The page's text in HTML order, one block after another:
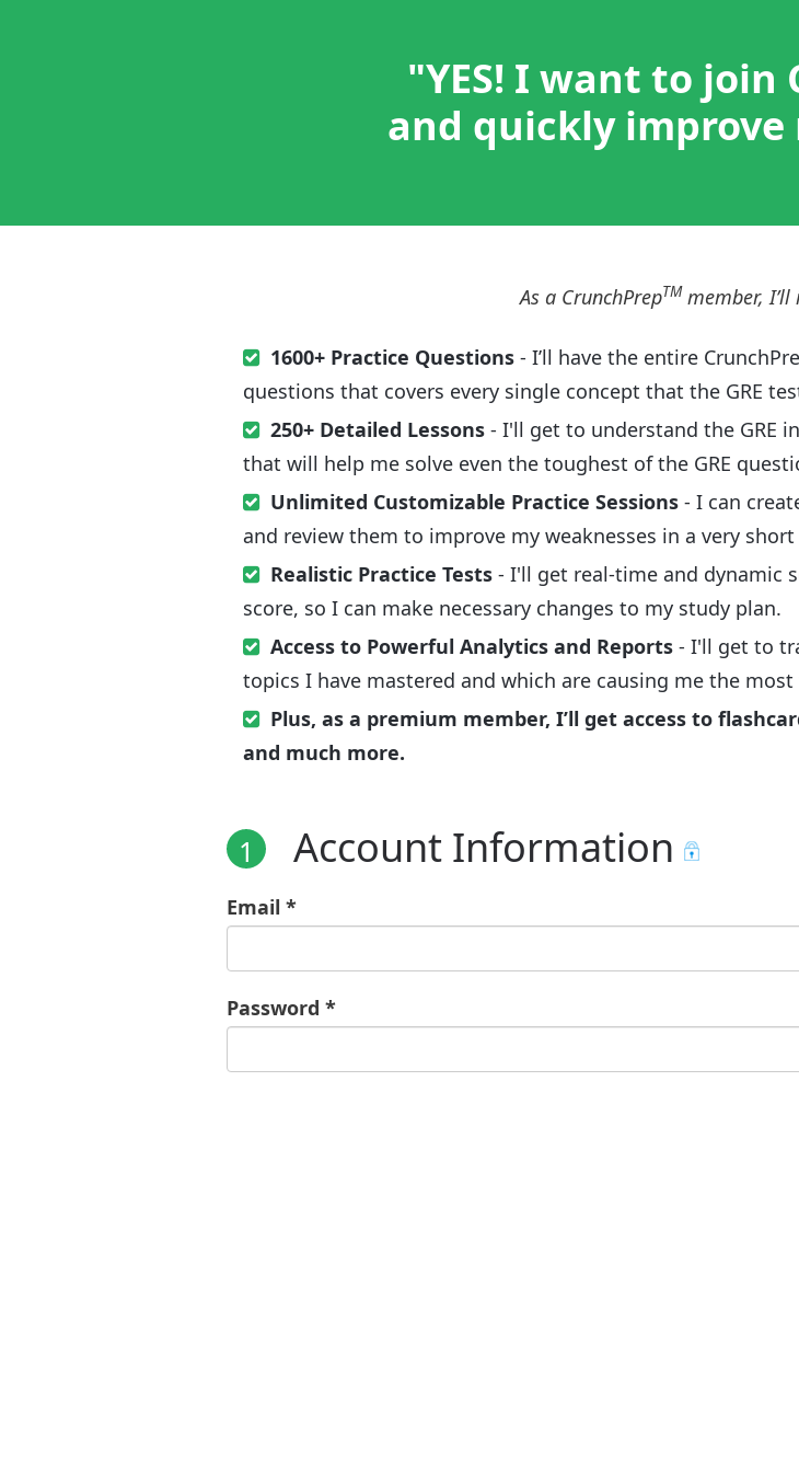
"YES! I want to join
and quickly improve
As a CrunchPrepTMmember,
1600+ Practice Questions - I’ll have the entire
questions that covers every single concept that the GRE
250+ Detailed Lessons - I'll get to understand the GRE
that will help me solve even the toughest of the GRE
Unlimited Customizable Practice Sessions - I can
and review them to improve my weaknesses in a very
Realistic Practice Tests - I'll get real-time and dynamic
score, so I can make necessary changes to my study plan.
Access to Powerful Analytics and Reports - I'll get to
topics I have mastered and which are causing me the
Plus, as a premium member, I’ll get access to
and much more.
1 Account Information
Email *
Password *